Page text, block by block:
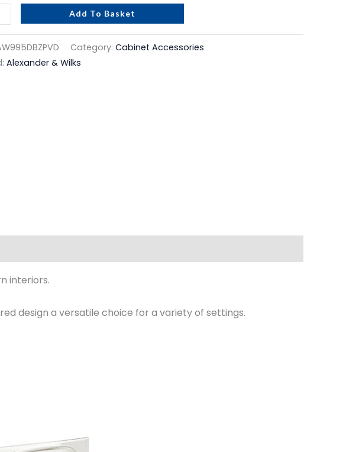
Add To Basket
Category: Cabinet Accessories
Alexander & Wilks
interiors.
design a versatile choice for a variety of settings.